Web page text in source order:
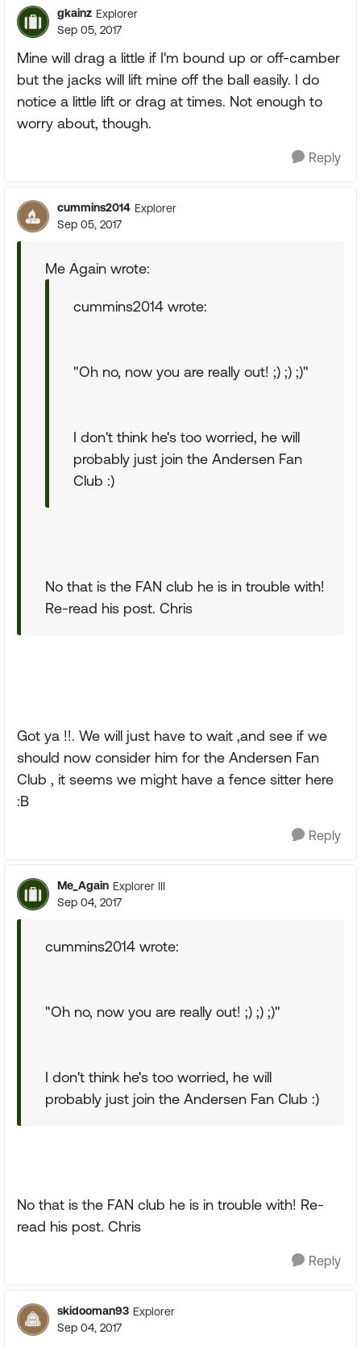
gkainz Explorer
Sep 05, 2017
Mine will drag a little if I'm bound up or off-camber
but the jacks will lift mine off the ball easily. I do
notice a little lift or drag at times. Not enough to
worry about, though.
Reply
cummins2014 Explorer
Sep 05, 2017
Me Again wrote:
cummins2014 wrote:
"Oh no, now you are really out! ;) ;) ;)"
I don't think he's too worried, he will
probably just join the Andersen Fan
Club :)
No that is the FAN club he is in trouble with!
Re-read his post. Chris
Got ya !!. We will just have to wait ,and see if we
should now consider him for the Andersen Fan
Club , it seems we might have a fence sitter here
:B
Reply
Me_Again Explorer III
Sep 04, 2017
cummins2014 wrote:
"Oh no, now you are really out! ;) ;) ;)"
I don't think he's too worried, he will
probably just join the Andersen Fan Club :)
No that is the FAN club he is in trouble with! Re-
read his post. Chris
Reply
skidooman93 Explorer
Sep 04, 2017